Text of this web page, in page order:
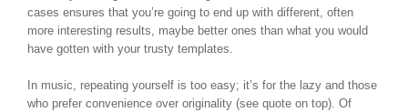
cases ensures that you’re going to end up with different, often
more interesting results, maybe better ones than what you would
have gotten with your trusty templates.
In music, repeating yourself is too easy; it’s for the lazy and those
who prefer convenience over originality (see quote on top). Of